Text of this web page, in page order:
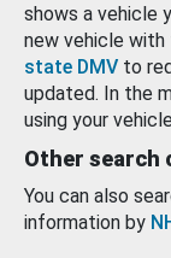
shows a vehicle
new vehicle
state DMV to
updated. In the
using your
Other search
You can also
information by